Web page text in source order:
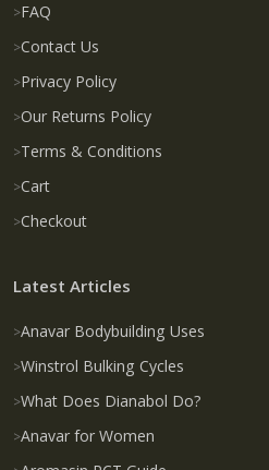
FAQ
Contact Us
Privacy Policy
Our Returns Policy
Terms & Conditions
Cart
Checkout
Latest Articles
Anavar Bodybuilding Uses
Winstrol Bulking Cycles
What Does Dianabol Do?
Anavar for Women